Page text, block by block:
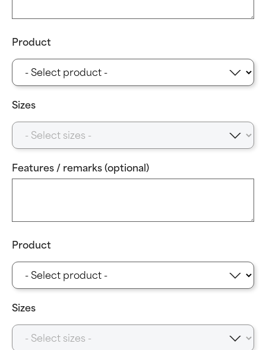
Product
Sizes
Features / remarks (optional)
Product
Sizes